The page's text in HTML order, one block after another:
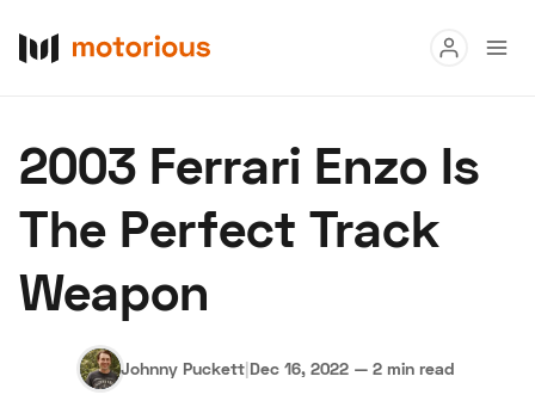
Buy
Research
About Us Become a Dealer Speed Digital
2003 Ferrari Enzo Is
The Perfect Track
Weapon
Johnny Puckett|Dec 16, 2022 — 2 min read